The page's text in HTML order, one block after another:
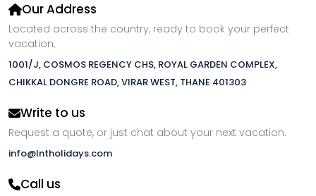
Our Address
Located across the country, ready to book your perfect
vacation.
1001/J, COSMOS REGENCY CHS, ROYAL GARDEN COMPLEX,
CHIKKAL DONGRE ROAD, VIRAR WEST, THANE 401303
Write to us
Request a quote, or just chat about your next vacation.
info@lntholidays.com
Call us